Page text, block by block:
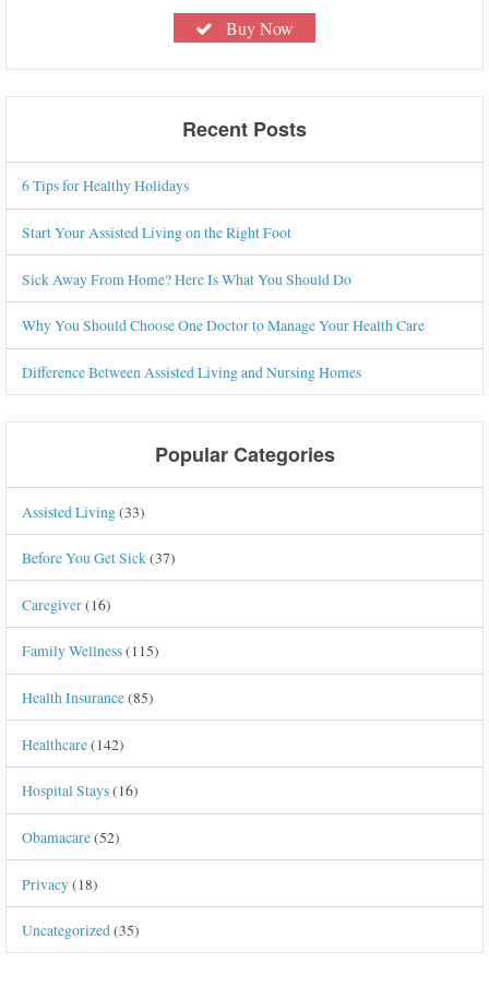
Buy Now
Recent Posts
6 Tips for Healthy Holidays
Start Your Assisted Living on the Right Foot
Sick Away From Home? Here Is What You Should Do
Why You Should Choose One Doctor to Manage Your Health Care
Difference Between Assisted Living and Nursing Homes
Popular Categories
Assisted Living(33)
Before You Get Sick(37)
Caregiver(16)
Family Wellness(115)
Health Insurance(85)
Healthcare(142)
Hospital Stays(16)
Obamacare(52)
Privacy(18)
Uncategorized(35)